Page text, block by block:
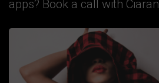
apps? Book a call with Ciaran